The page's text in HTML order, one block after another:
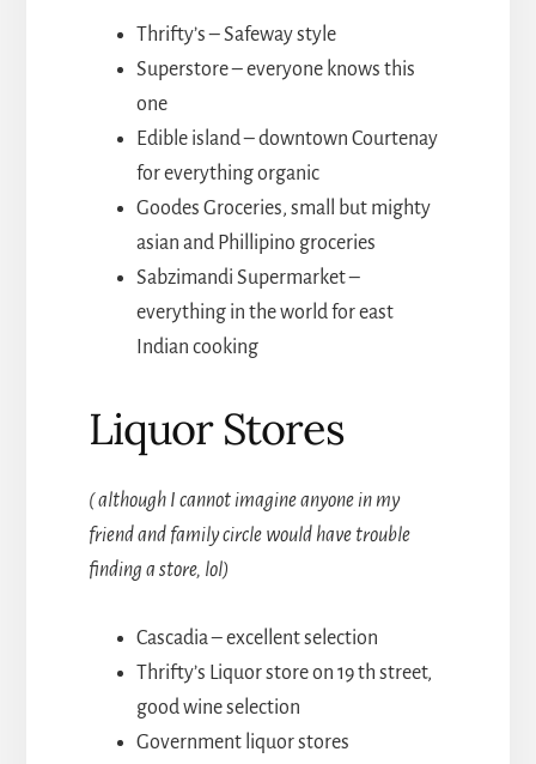
Thrifty’s – Safeway style
Superstore – everyone knows this
one
Edible island – downtown Courtenay
for everything organic
Goodes Groceries, small but mighty
asian and Phillipino groceries
Sabzimandi Supermarket –
everything in the world for east
Indian cooking
Liquor Stores
( although I cannot imagine anyone in my
friend and family circle would have trouble
finding a store, lol)
Cascadia – excellent selection
Thrifty’s Liquor store on 19 th street,
good wine selection
Government liquor stores